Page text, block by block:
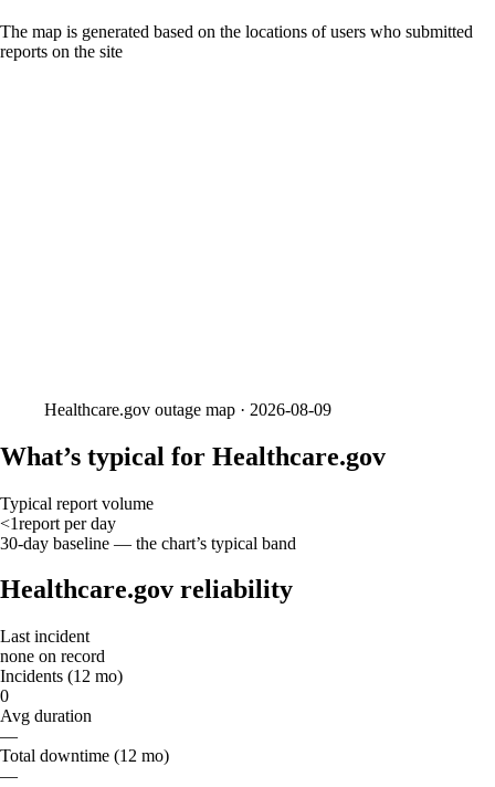
The map is generated based on the locations of users who submitted
reports on the site
Healthcare.gov outage map · 2026-08-09
What’s typical for Healthcare.gov
Typical report volume
<1report per day
30-day baseline — the chart’s typical band
Healthcare.gov reliability
Last incident
none on record
Incidents (12 mo)
0
Avg duration
—
Total downtime (12 mo)
—